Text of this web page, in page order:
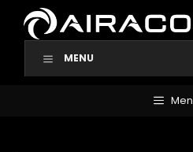
content
MENU